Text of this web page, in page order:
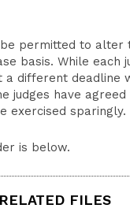
permitted to alter
basis. While each
a different deadline
judges have
exercised sparingly.
is below.
FILES